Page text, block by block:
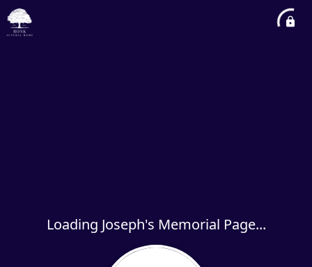
Loading Joseph's Memorial Page...